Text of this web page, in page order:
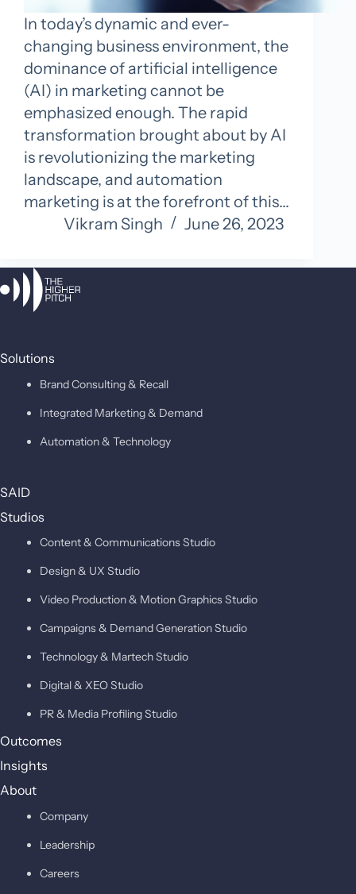
In today’s dynamic and ever-
changing business environment, the
dominance of artificial intelligence
(AI) in marketing cannot be
emphasized enough. The rapid
transformation brought about by AI
is revolutionizing the marketing
landscape, and automation
marketing is at the forefront of this…
Vikram Singh
June 26, 2023
Solutions
Brand Consulting & Recall
Integrated Marketing & Demand
Automation & Technology
SAID
Studios
Content & Communications Studio
Design & UX Studio
Video Production & Motion Graphics Studio
Campaigns & Demand Generation Studio
Technology & Martech Studio
Digital & XEO Studio
PR & Media Profiling Studio
Outcomes
Insights
About
Company
Leadership
Careers